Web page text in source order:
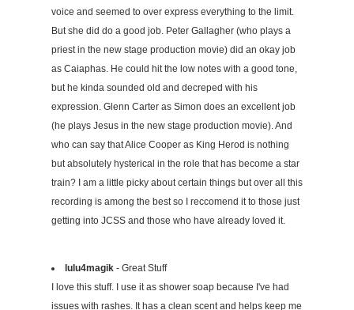
voice and seemed to over express everything to the limit.
But she did do a good job. Peter Gallagher (who plays a
priest in the new stage production movie) did an okay job
as Caiaphas. He could hit the low notes with a good tone,
but he kinda sounded old and decreped with his
expression. Glenn Carter as Simon does an excellent job
(he plays Jesus in the new stage production movie). And
who can say that Alice Cooper as King Herod is nothing
but absolutely hysterical in the role that has become a star
train? I am a little picky about certain things but over all this
recording is among the best so I reccomend it to those just
getting into JCSS and those who have already loved it.
lulu4magik - Great Stuff
I love this stuff. I use it as shower soap because I've had
issues with rashes. It has a clean scent and helps keep me